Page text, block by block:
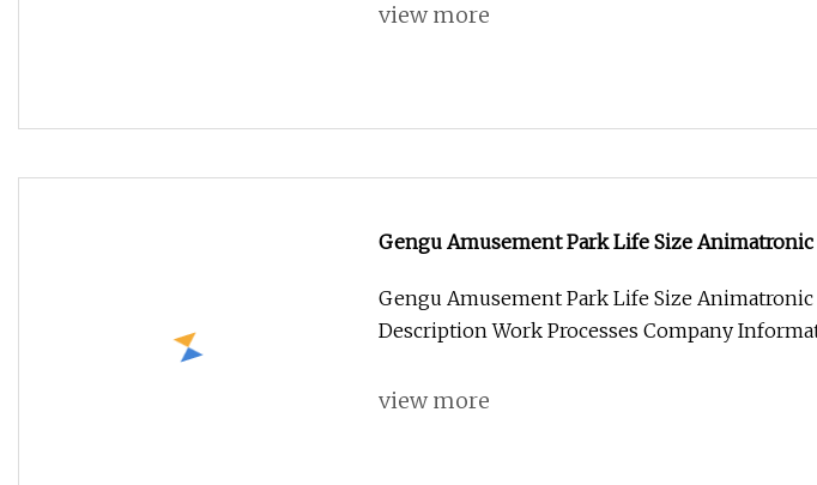
view more
Gengu Amusement Park Life Size
Gengu Amusement Park Life Size
Description Work Processes Company
view more